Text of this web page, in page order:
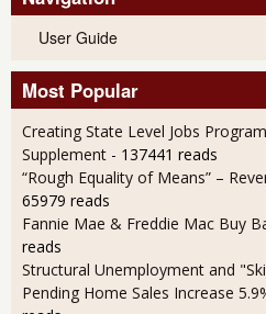
User Guide
Most Popular
Creating State Level Jobs
Supplement - 137441 reads
“Rough Equality of Means” –
65979 reads
Fannie Mae & Freddie Mac Buy
reads
Structural Unemployment and
Pending Home Sales Increase